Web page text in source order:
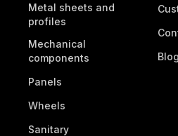
Metal sheets and
profiles
Mechanical
components
Panels
Wheels
Sanitary
Blog